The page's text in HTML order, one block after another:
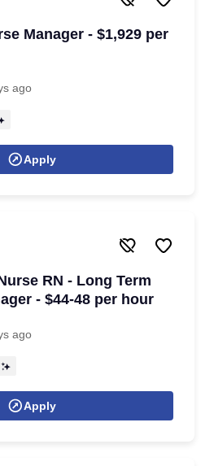
Manager - $1,929 per
ago
Apply
RN - Long Term
- $44-48 per hour
ago
Apply